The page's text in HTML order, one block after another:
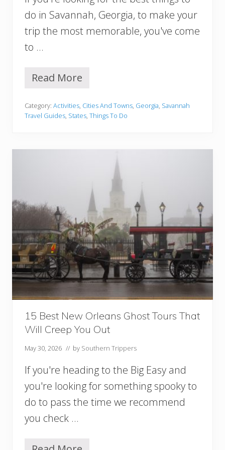
v
a
n
O
u
f
i
t
e
r
E
v
e
r
y
S
e
a
s
o
n
!
do in Savannah, Georgia, to make your
trip the most memorable, you've come
to …
2
B
e
s
h
o
D
o
I
n
S
a
v
a
n
n
a
h
,
G
,
Y
o
u
S
h
u
Read More
Category: Activities, Cities And Towns, Georgia, Savannah
Travel Guides, States, Things To Do
15 Best New Orleans Ghost Tours That
Will Creep You Out
May 30, 2026 // by Southern Trippers
If you're heading to the Big Easy and
you're looking for something spooky to
do to pass the time we recommend
you check …